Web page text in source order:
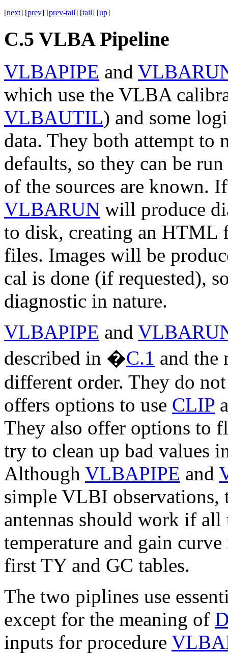
[next] [prev] [prev-tail] [tail] [up]
C.5 VLBA Pipeline
VLBAPIPE and
which use the VLBA
VLBAUTIL) and some
data. They both attempt to
defaults, so they can be
of the sources are known.
VLBARUN will produce
to disk, creating an HTML
files. Images will be
cal is done (if requested),
diagnostic in nature.
VLBAPIPE and
described in �C.1 and the
different order. They do
offers options to use CLIP
They also offer options to
try to clean up bad values
Although VLBAPIPE and
simple VLBI
antennas should work if
temperature and gain
first TY and GC tables.
The two piplines use
except for the meaning of
inputs for procedure